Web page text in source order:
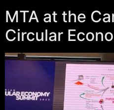
MTA at the
Circular